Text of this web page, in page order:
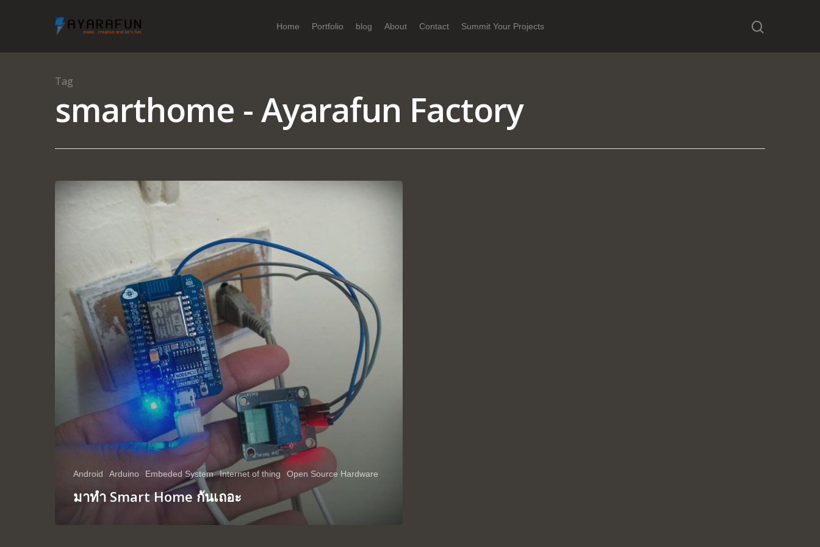
Home Portfolio blog About Contact Summit Your Projects
Tag
smarthome - Ayarafun Factory
Android Arduino Embeded System Internet of thing Open Source Hardware
มาทำ Smart Home กันเถอะ